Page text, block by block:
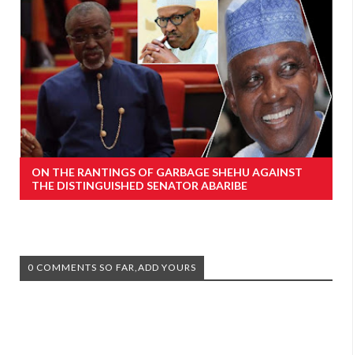
ON THE RANTINGS OF GARBAGE SHEHU AGAINST
THE DISTINGUISHED SENATOR ABARIBE
0 COMMENTS SO FAR,ADD YOURS